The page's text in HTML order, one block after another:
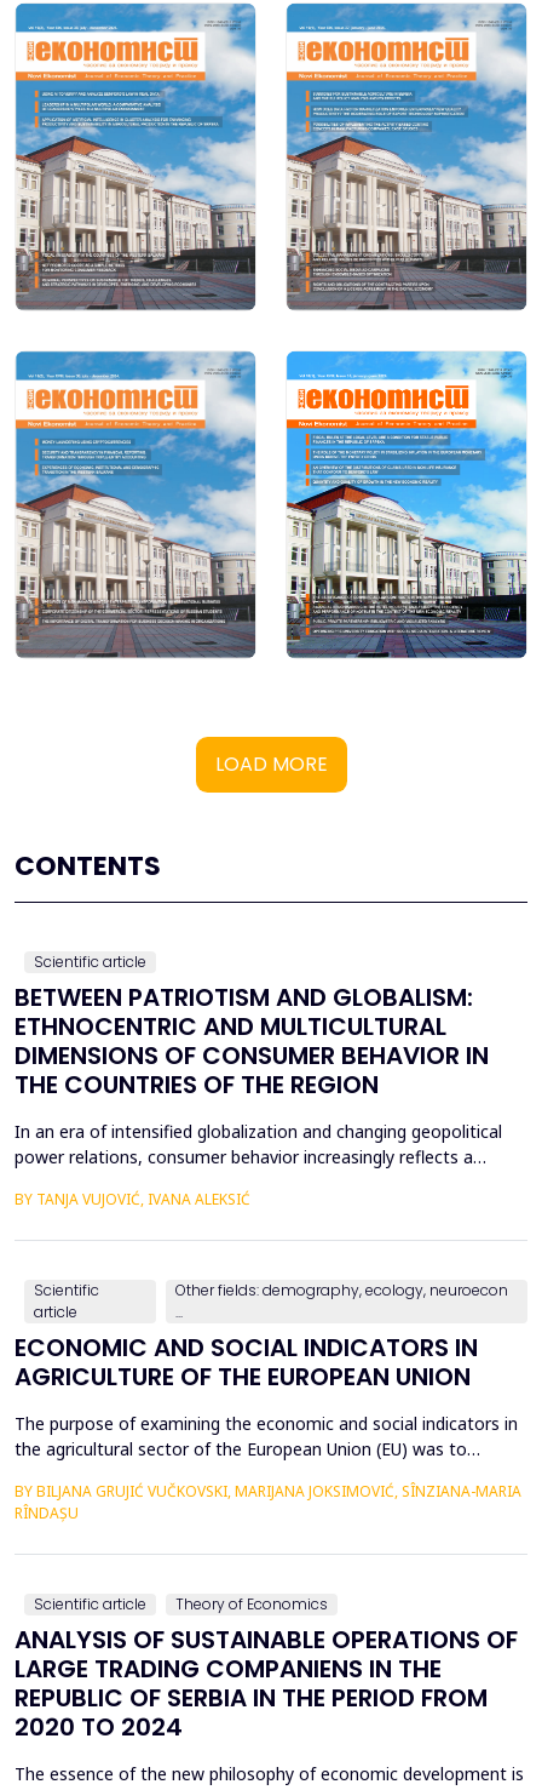
LOAD MORE
CONTENTS
Scientific article
BETWEEN PATRIOTISM AND GLOBALISM:
ETHNOCENTRIC AND MULTICULTURAL
DIMENSIONS OF CONSUMER BEHAVIOR IN
THE COUNTRIES OF THE REGION
In an era of intensified globalization and changing geopolitical
power relations, consumer behavior increasingly reflects a
factors. This paper explores consumer attitudes toward
BY TANJA VUJOVIĆ, IVANA ALEKSIĆ
Scientific
article
Other fields: demography, ecology, neuroecon
...
ECONOMIC AND SOCIAL INDICATORS IN
AGRICULTURE OF THE EUROPEAN UNION
The purpose of examining the economic and social indicators in
the agricultural sector of the European Union (EU) was to
2012&ndash;2023, taking into account the changes in the
number of Member States over time. The economic indicators
were analyzed using the following values: Gross Do...
BY BILJANA GRUJIĆ VUČKOVSKI, MARIJANA JOKSIMOVIĆ, SÎNZIANA-MARIA
RÎNDAȘU
Scientific article Theory of Economics
ANALYSIS OF SUSTAINABLE OPERATIONS OF
LARGE TRADING COMPANIENS IN THE
REPUBLIC OF SERBIA IN THE PERIOD FROM
2020 TO 2024
The essence of the new philosophy of economic development is